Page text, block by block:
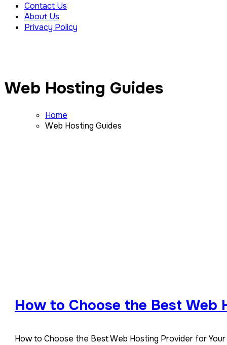
Contact Us
About Us
Privacy Policy
Web Hosting Guides
Home
Web Hosting Guides
How to Choose the Best Web
How to Choose the Best Web Hosting Provider for